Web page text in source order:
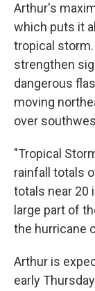
Arthur's
which puts it
tropical
strengthen
dangerous
moving
over
"Tropical
rainfall totals
totals near 20
large part of
the hurricane
Arthur is
early